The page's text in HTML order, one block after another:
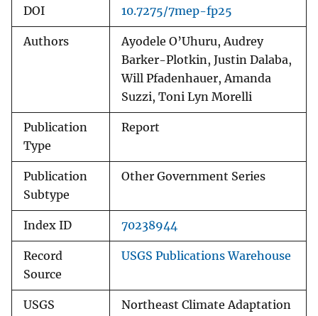
DOI 10.7275/7mep-fp25
Authors
Ayodele O’Uhuru, Audrey
Barker-Plotkin, Justin Dalaba,
Will Pfadenhauer, Amanda
Suzzi, Toni Lyn Morelli
Publication
Type
Report
Publication
Subtype
Other Government Series
Index ID 70238944
Record
Source
USGS Publications Warehouse
USGS
Northeast Climate Adaptation